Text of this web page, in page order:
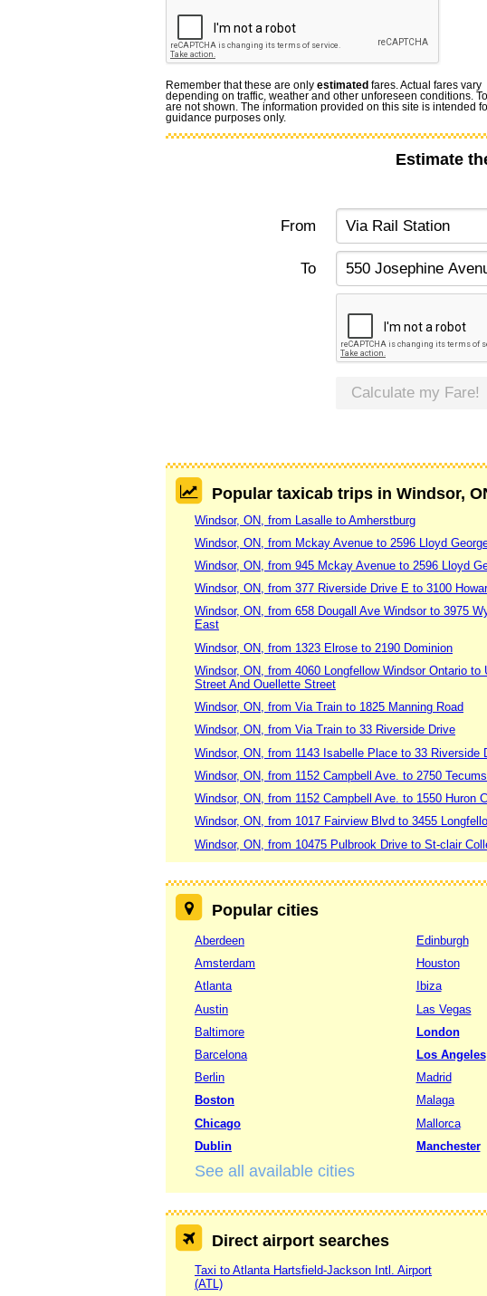
Remember that these are only estimated fares. Actual fares vary
depending on traffic, weather and other unforeseen conditions.
are not shown. The information provided on this site is intended
guidance purposes only.
Estimate
From
To
Calculate my Fare!
Popular taxicab trips in Windsor,
Windsor, ON, from Lasalle to Amherstburg
Windsor, ON, from Mckay Avenue to 2596 Lloyd
Windsor, ON, from 945 Mckay Avenue to 2596 Lloyd
Windsor, ON, from 377 Riverside Drive E to 3100
Windsor, ON, from 658 Dougall Ave Windsor to 3975
East
Windsor, ON, from 1323 Elrose to 2190 Dominion
Windsor, ON, from 4060 Longfellow Windsor Ontario to
Street And Ouellette Street
Windsor, ON, from Via Train to 1825 Manning Road
Windsor, ON, from Via Train to 33 Riverside Drive
Windsor, ON, from 1143 Isabelle Place to 33 Riverside
Windsor, ON, from 1152 Campbell Ave. to 2750
Windsor, ON, from 1152 Campbell Ave. to 1550 Huron
Windsor, ON, from 1017 Fairview Blvd to 3455
Windsor, ON, from 10475 Pulbrook Drive to St-clair
Popular cities
Aberdeen
Amsterdam
Atlanta
Austin
Baltimore
Barcelona
Berlin
Boston
Chicago
Dublin
Edinburgh
Houston
Ibiza
Las Vegas
London
Los Angeles
Madrid
Malaga
Mallorca
Manchester
See all available cities
Direct airport searches
Taxi to Atlanta Hartsfield-Jackson Intl. Airport
(ATL)